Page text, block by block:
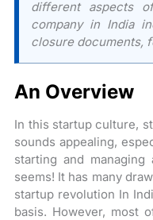
different aspects
company in India
closure documents,
An Overview
In this startup culture,
sounds appealing,
starting and
seems! It has many
startup revolution In
basis. However, most